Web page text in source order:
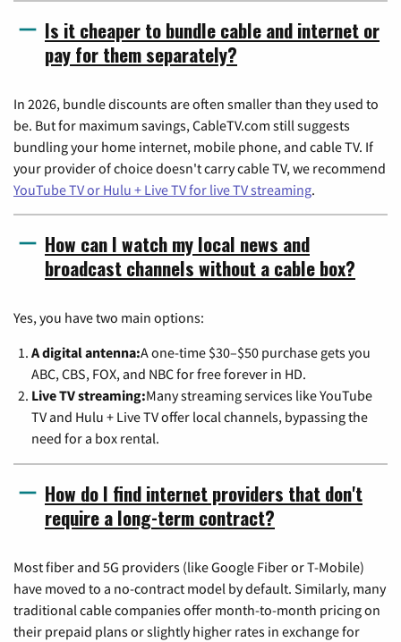
Is it cheaper to bundle cable and internet or
pay for them separately?
In 2026, bundle discounts are often smaller than they used to
be. But for maximum savings, CableTV.com still suggests
bundling your home internet, mobile phone, and cable TV. If
your provider of choice doesn't carry cable TV, we recommend
YouTube TV or Hulu + Live TV for live TV streaming.
How can I watch my local news and
broadcast channels without a cable box?
Yes, you have two main options:
A digital antenna:A one-time $30–$50 purchase gets you
ABC, CBS, FOX, and NBC for free forever in HD.
Live TV streaming:Many streaming services like YouTube
TV and Hulu + Live TV offer local channels, bypassing the
need for a box rental.
How do I find internet providers that don't
require a long-term contract?
Most fiber and 5G providers (like Google Fiber or T-Mobile)
have moved to a no-contract model by default. Similarly, many
traditional cable companies offer month-to-month pricing on
their prepaid plans or slightly higher rates in exchange for